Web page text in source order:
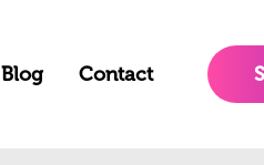
Blog Contact